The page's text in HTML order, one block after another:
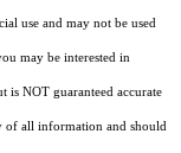
use and may not be used
may be interested in
is NOT guaranteed accurate
of all information and should